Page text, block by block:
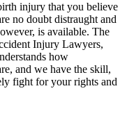
injury that you believe
no doubt distraught and
is available. The
Injury Lawyers,
how
and we have the skill,
fight for your rights and